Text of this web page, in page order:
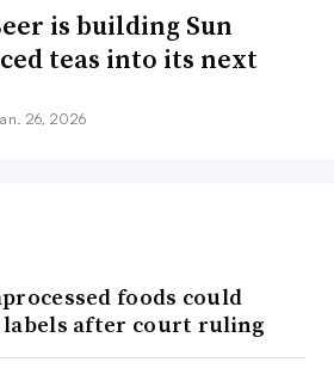
qualities such as sugar reduction.
have
that spotlights probiotics, and
is building Sun
teas into its next
26, 2026
foods could
labels after court ruling